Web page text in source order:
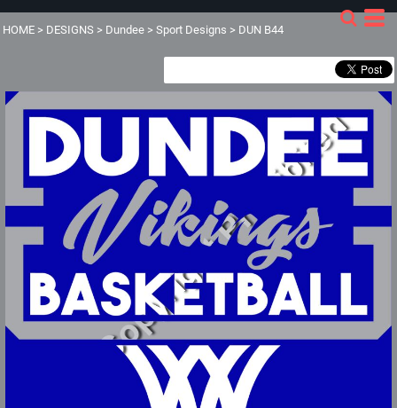
HOME > DESIGNS > Dundee > Sport Designs > DUN B44